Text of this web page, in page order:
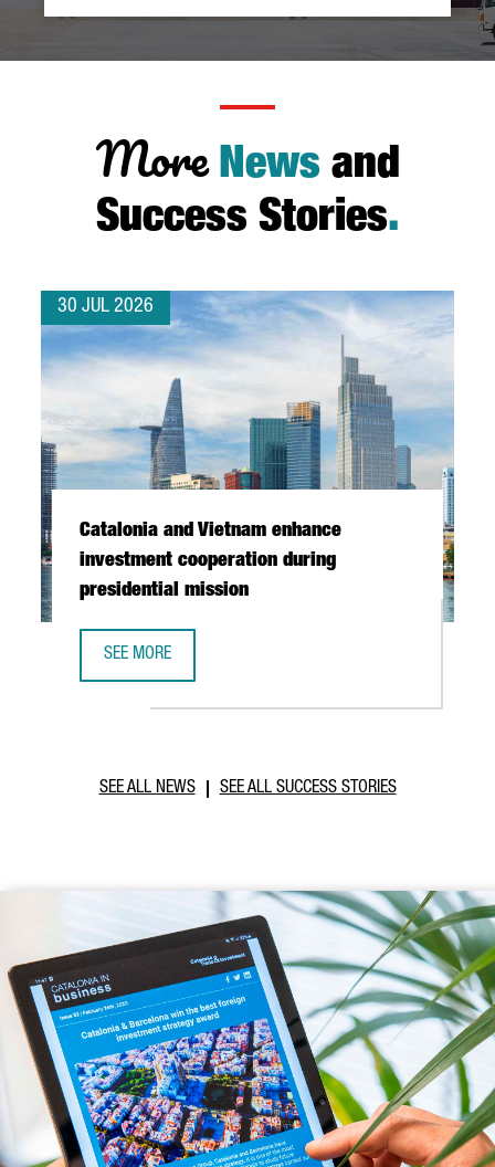
More News and
Success Stories.
30 JUL 2026
Catalonia and Vietnam enhance
investment cooperation during
presidential mission
SEE MORE
SEE ALL NEWS SEE ALL SUCCESS STORIES